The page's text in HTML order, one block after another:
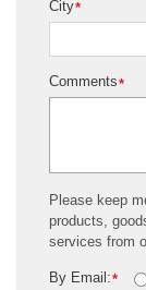
*
City
*
Comments
Please keep
products,
services from
*
By Email: